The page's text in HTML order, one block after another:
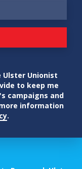
Ulster Unionist
to keep me
campaigns and
information
.